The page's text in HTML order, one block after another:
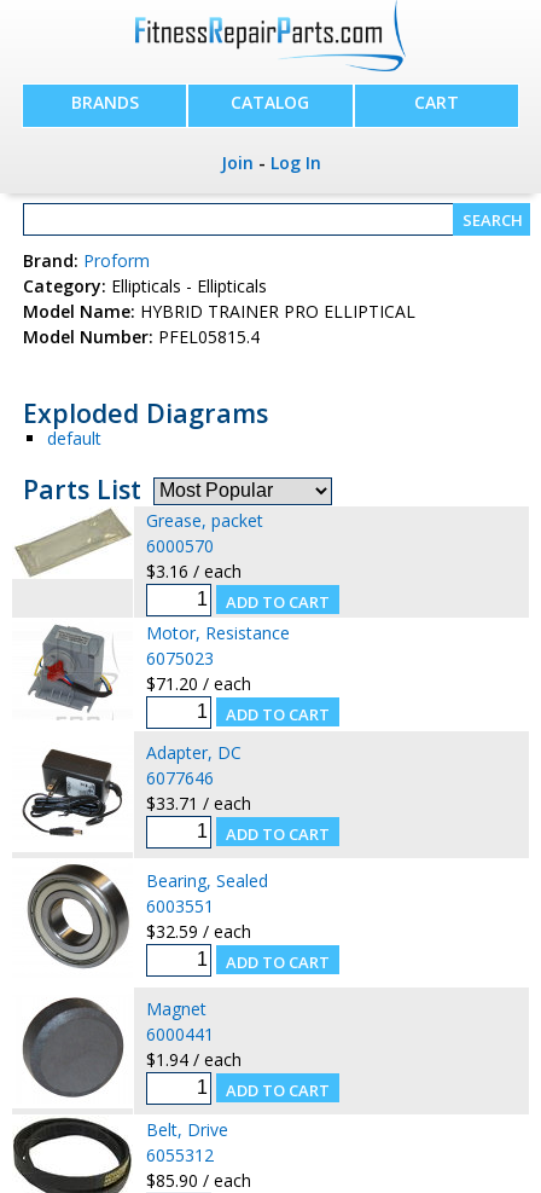
BRANDS CATALOG CART
Join - Log In
Brand: Proform
Category: Ellipticals - Ellipticals
Model Name: HYBRID TRAINER PRO ELLIPTICAL
Model Number: PFEL05815.4
Exploded Diagrams
default
Parts List
Grease, packet
6000570
$3.16 / each
Motor, Resistance
6075023
$71.20 / each
Adapter, DC
6077646
$33.71 / each
Bearing, Sealed
6003551
$32.59 / each
Magnet
6000441
$1.94 / each
Belt, Drive
6055312
$85.90 / each